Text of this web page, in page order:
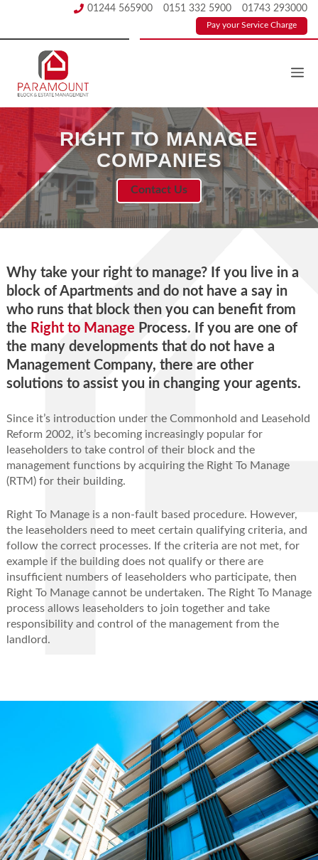
content
01244 565900 0151 332 5900 01743 293000
Pay your Service Charge
RIGHT TO MANAGE
COMPANIES
Contact Us
Why take your right to manage? If you live in a
block of Apartments and do not have a say in
who runs that block then you can beneﬁt from
the Right to Manage Process. If you are one of
the many developments that do not have a
Management Company, there are other
solutions to assist you in changing your agents.
Since it’s introduction under the Commonhold and Leasehold
Reform 2002, it’s becoming increasingly popular for
leaseholders to take control of their block and the
management functions by acquiring the Right To Manage
(RTM) for their building.
Right To Manage is a non-fault based procedure. However,
the leaseholders need to meet certain qualifying criteria, and
follow the correct processes. If the criteria are not met, for
example if the building does not qualify or there are
insufﬁcient numbers of leaseholders who participate, then
Right To Manage cannot be undertaken. The Right To Manage
process allows leaseholders to join together and take
responsibility and control of the management from the
landlord.